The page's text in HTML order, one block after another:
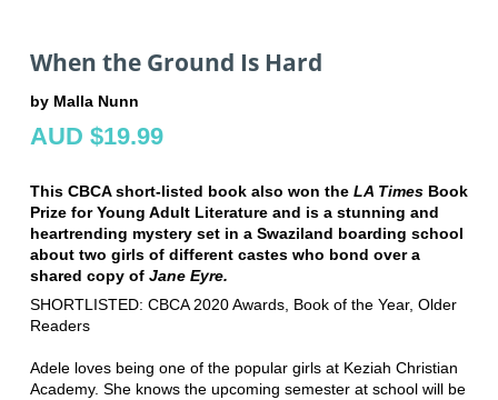
When the Ground Is Hard
by Malla Nunn
AUD $19.99
This CBCA short-listed book also won the LA TimesBook
Prize for Young Adult Literature and is a stunning and
heartrending mystery set in a Swaziland boarding school
about two girls of different castes who bond over a
shared copy of Jane Eyre.
SHORTLISTED: CBCA 2020 Awards, Book of the Year, Older
Readers
Adele loves being one of the popular girls at Keziah Christian
Academy. She knows the upcoming semester at school will be